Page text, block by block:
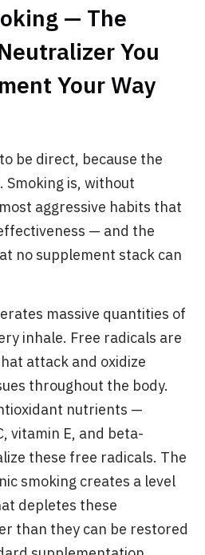
— The
You
Your Way
be direct, because the
Smoking is, without
aggressive habits that
— and the
no supplement stack can
massive quantities of
inhale. Free radicals are
attack and oxidize
throughout the body.
nutrients —
vitamin E, and beta-
these free radicals. The
smoking creates a level
depletes these
than they can be restored